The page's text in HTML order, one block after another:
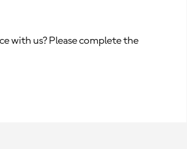
with us? Please complete the